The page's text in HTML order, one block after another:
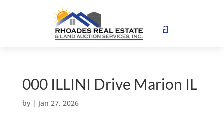
000 ILLINI Drive Marion IL
by | Jan 27, 2026